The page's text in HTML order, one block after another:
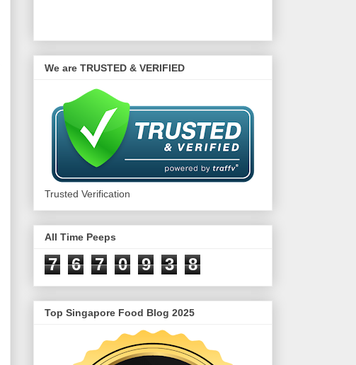
We are TRUSTED & VERIFIED
Trusted Verification
All Time Peeps
7 6 7 0 9 3 8
Top Singapore Food Blog 2025